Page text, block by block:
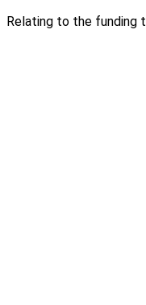
Relating to the funding